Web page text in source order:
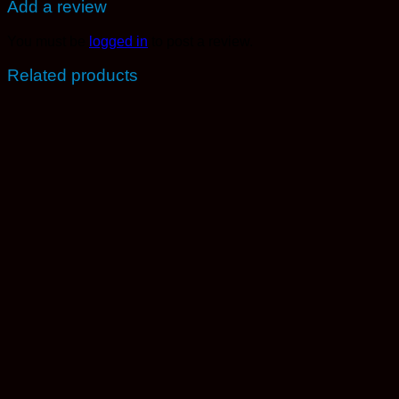
Add a review
logged in
Related products